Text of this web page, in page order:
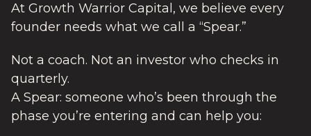
At Growth Warrior Capital, we believe every
founder needs what we call a “Spear.”
Not a coach. Not an investor who checks in
quarterly.
A Spear: someone who’s been through the
phase you’re entering and can help you: